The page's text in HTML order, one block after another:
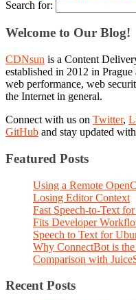
Search for:
Welcome to Our Blog!
CDNsun is a Content
established in 2012 in
web performance, web
the Internet in general.
Connect with us on Twitter,
GitHub and stay updated
Featured Posts
Using a Remote
Losing Editor Context
Fast Speech-to-Text
Fits Developer
Speech to Text for
Why ConnectBot is
Comparison with
Recent Posts